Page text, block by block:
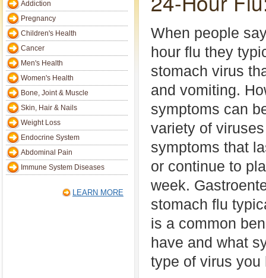
Addiction
Pregnancy
Children's Health
Cancer
Men's Health
Women's Health
Bone, Joint & Muscle
Skin, Hair & Nails
Weight Loss
Endocrine System
Abdominal Pain
Immune System Diseases
LEARN MORE
When people
hour flu they
stomach virus
and vomiting.
symptoms can
variety of
symptoms that
or continue to
week.
stomach flu
is a common
have and what
type of virus you